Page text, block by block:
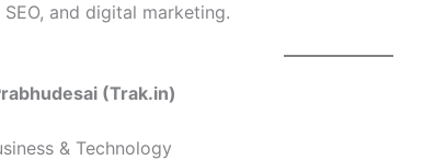
and digital marketing.
(Trak.in)
& Technology